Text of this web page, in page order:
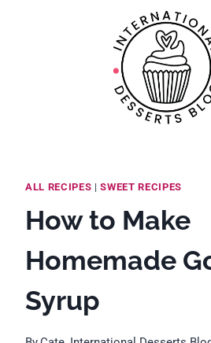
ALL RECIPES |SWEET RECIPES
How to Make
Homemade
Syrup